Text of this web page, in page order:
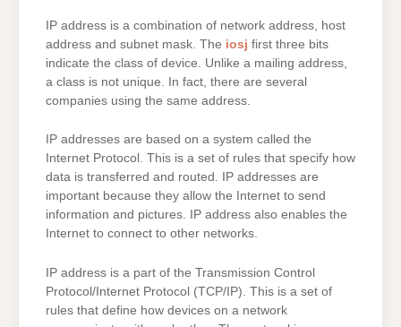
IP address is a combination of network address, host
address and subnet mask. The iosj first three bits
indicate the class of device. Unlike a mailing address,
a class is not unique. In fact, there are several
companies using the same address.
IP addresses are based on a system called the
Internet Protocol. This is a set of rules that specify how
data is transferred and routed. IP addresses are
important because they allow the Internet to send
information and pictures. IP address also enables the
Internet to connect to other networks.
IP address is a part of the Transmission Control
Protocol/Internet Protocol (TCP/IP). This is a set of
rules that define how devices on a network